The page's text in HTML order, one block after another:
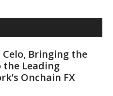
Celo, Bringing the
Leading
Onchain FX